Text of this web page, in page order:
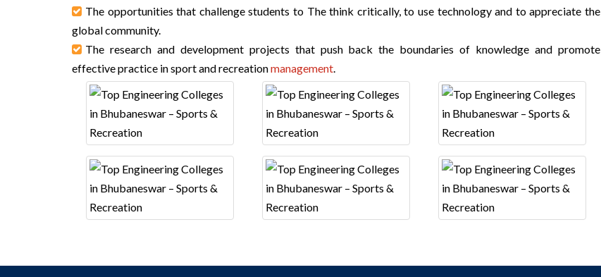
The opportunities that challenge students to The think critically, to use technology and to appreciate the
global community.
The research and development projects that push back the boundaries of knowledge and promote
effective practice in sport and recreationmanagement.